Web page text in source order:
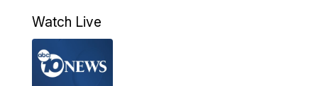
4:00PM
5:00PM
Watch Live